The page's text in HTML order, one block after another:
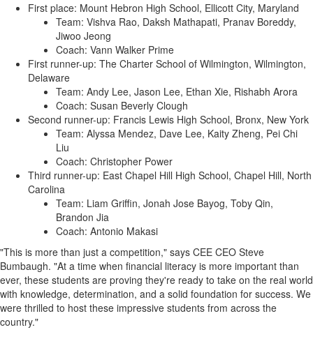
First place: Mount Hebron High School, Ellicott City, Maryland
Team: Vishva Rao, Daksh Mathapati, Pranav Boreddy,
Jiwoo Jeong
Coach: Vann Walker Prime
First runner-up: The Charter School of Wilmington, Wilmington,
Delaware
Team: Andy Lee, Jason Lee, Ethan Xie, Rishabh Arora
Coach: Susan Beverly Clough
Second runner-up: Francis Lewis High School, Bronx, New York
Team: Alyssa Mendez, Dave Lee, Kaity Zheng, Pei Chi
Liu
Coach: Christopher Power
Third runner-up: East Chapel Hill High School, Chapel Hill, North
Carolina
Team: Liam Griffin, Jonah Jose Bayog, Toby Qin,
Brandon Jia
Coach: Antonio Makasi
"This is more than just a competition," says CEE CEO Steve
Bumbaugh. "At a time when financial literacy is more important than
ever, these students are proving they're ready to take on the real world
with knowledge, determination, and a solid foundation for success. We
were thrilled to host these impressive students from across the
country."